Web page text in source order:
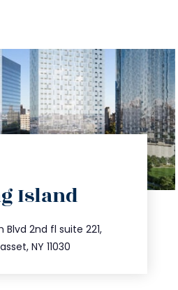
Island
Blvd 2nd fl suite 221,
NY 11030